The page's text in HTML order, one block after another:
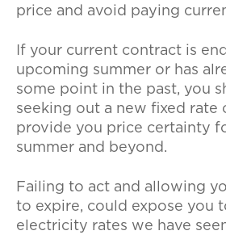
price and avoid paying
If your current contract is
upcoming summer or has
some point in the past, you
seeking out a new fixed rate
provide you price certainty
summer and beyond.
Failing to act and allowing
to expire, could expose you
electricity rates we have